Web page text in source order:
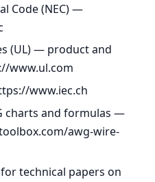
Code (NEC) —
(UL) — product and
www.ul.com
www.iec.ch
charts and formulas —
awg-wire-
technical papers on